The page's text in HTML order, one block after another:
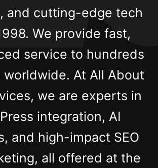
and cutting-edge tech
We provide fast,
service to hundreds
At All About
we are experts in
integration, AI
and high-impact SEO
all offered at the